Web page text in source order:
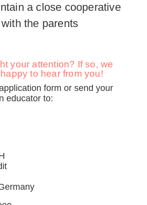
a close cooperative
the parents
your attention? If so, we
to hear from you!
form or send your
educator to: